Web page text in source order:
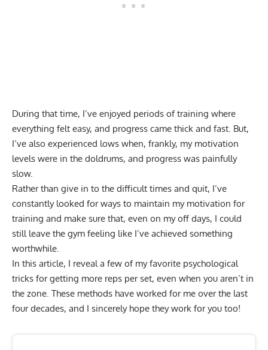
During that time, I’ve enjoyed periods of training where
everything felt easy, and progress came thick and fast. But,
I’ve also experienced lows when, frankly, my motivation
levels were in the doldrums, and progress was painfully
slow.
Rather than give in to the difficult times and quit, I’ve
constantly looked for ways to maintain my motivation for
training and make sure that, even on my off days, I could
still leave the gym feeling like I’ve achieved something
worthwhile.
In this article, I reveal a few of my favorite psychological
tricks for getting more reps per set, even when you aren’t in
the zone. These methods have worked for me over the last
four decades, and I sincerely hope they work for you too!